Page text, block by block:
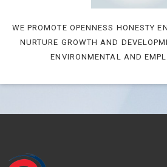
WE PROMOTE OPENNESS HONESTY
NURTURE GROWTH AND
ENVIRONMENTAL AND